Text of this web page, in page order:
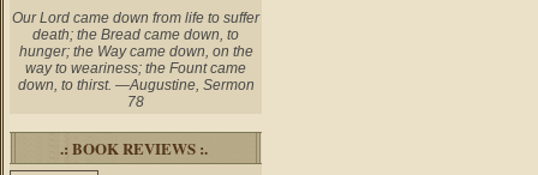
Our Lord came down from life to suffer
death; the Bread came down, to
hunger; the Way came down, on the
way to weariness; the Fount came
down, to thirst. —Augustine, Sermon
78
.: BOOK REVIEWS :.